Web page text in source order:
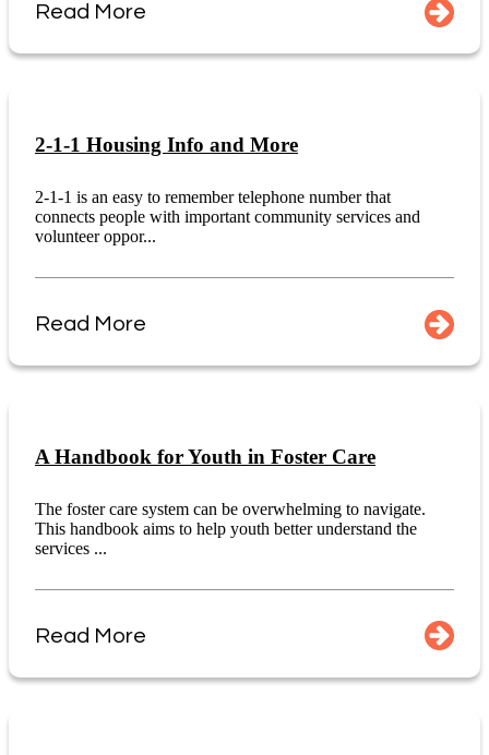
Read More
2-1-1 Housing Info and More
2-1-1 is an easy to remember telephone number that
connects people with important community services and
volunteer oppor...
Read More
A Handbook for Youth in Foster Care
The foster care system can be overwhelming to navigate.
This handbook aims to help youth better understand the
services ...
Read More